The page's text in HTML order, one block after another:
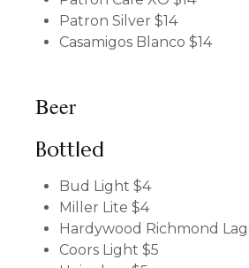
Patron Silver$14
Casamigos Blanco$14
Beer
Bottled
Bud Light$4
Miller Lite$4
Hardywood Richmond
Coors Light$5